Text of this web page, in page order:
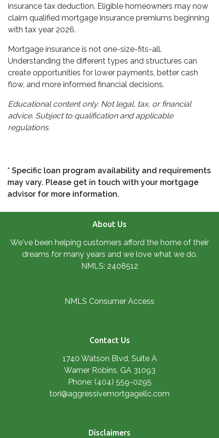
insurance tax deduction. Eligible homeowners may now
claim qualified mortgage insurance premiums beginning
with tax year 2026.
Mortgage insurance is not one-size-fits-all.
Understanding the different types and structures can
create opportunities for lower payments, better cash
flow, and more informed financial decisions.
Educational content only. Not legal, tax, or financial
advice. Subject to qualification and applicable
regulations.
* Specific loan program availability and requirements
may vary. Please get in touch with your mortgage
advisor for more information.
About Us
We've been helping customers afford the home of their
dreams for many years and we love what we do.
NMLS: 2408512
NMLS Consumer Access
Contact Us
1740 Watson Blvd, Suite A
Warner Robins, GA 31093
Phone: (404) 559-0295
tori@aggressivemortgagellc.com
Disclaimers